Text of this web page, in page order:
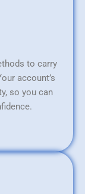
to carry
account’s
so you can